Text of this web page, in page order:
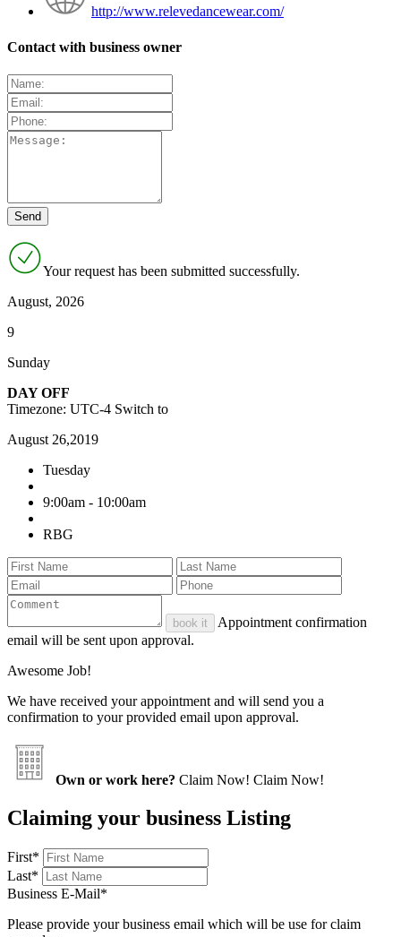
http://www.relevedancewear.com/
Contact with business owner
Your request has been submitted successfully.
August, 2026
9
Sunday
DAY OFF
Timezone: UTC-4 Switch to
August 26,2019
Tuesday
9:00am - 10:00am
RBG
book it
Appointment confirmation
email will be sent upon approval.
Awesome Job!
We have received your appointment and will send you a
confirmation to your provided email upon approval.
Own or work here? Claim Now! Claim Now!
Claiming your business Listing
First*
Last*
Business E-Mail*
Please provide your business email which will be use for claim